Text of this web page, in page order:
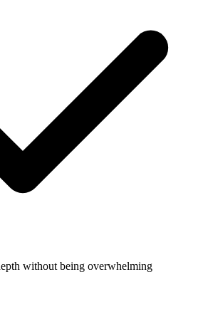
without being overwhelming